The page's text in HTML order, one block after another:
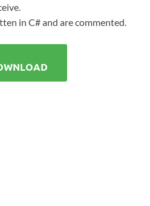
in C# and are commented.